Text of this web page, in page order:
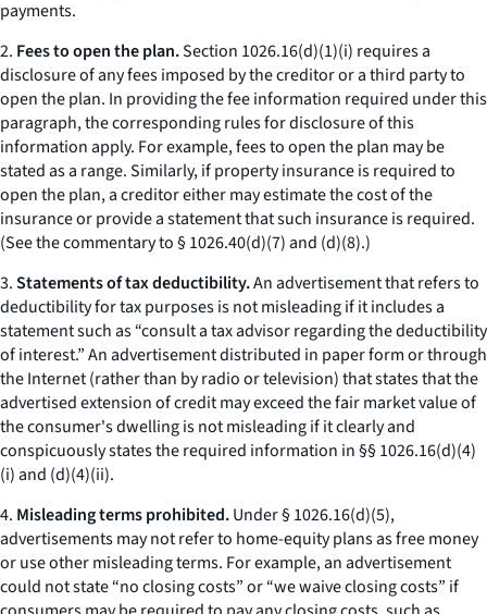
payments.
2. Fees to open the plan.Section 1026.16(d)(1)(i) requires a
disclosure of any fees imposed by the creditor or a third party to
open the plan. In providing the fee information required under this
paragraph, the corresponding rules for disclosure of this
information apply. For example, fees to open the plan may be
stated as a range. Similarly, if property insurance is required to
open the plan, a creditor either may estimate the cost of the
insurance or provide a statement that such insurance is required.
(Seethe commentary to § 1026.40(d)(7) and (d)(8).)
3.Statements of tax deductibility.An advertisement that refers to
deductibility for tax purposes is not misleading if it includes a
statement such as “consult a tax advisor regarding the deductibility
of interest.” An advertisement distributed in paper form or through
the Internet (rather than by radio or television) that states that the
advertised extension of credit may exceed the fair market value of
the consumer's dwelling is not misleading if it clearly and
conspicuously states the required information in §§ 1026.16(d)(4)
(i) and (d)(4)(ii).
4. Misleading terms prohibited.Under § 1026.16(d)(5),
advertisements may not refer to home-equity plans asfree money
or use other misleading terms. For example, an advertisement
could not state “no closing costs” or “we waive closing costs” if